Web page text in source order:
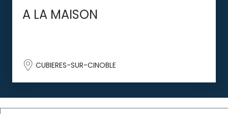
A LA MAISON
CUBIERES-SUR-CINOBLE